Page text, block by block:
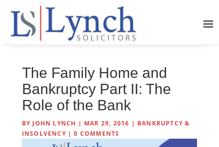
The Family Home and
Bankruptcy Part II: The
Role of the Bank
BY JOHN LYNCH | MAR 29, 2016 | BANKRUPTCY &
INSOLVENCY|0 COMMENTS